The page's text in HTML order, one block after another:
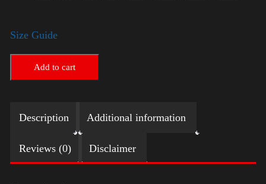
Size Guide
Add to cart
Description Additional information
Reviews (0) Disclaimer